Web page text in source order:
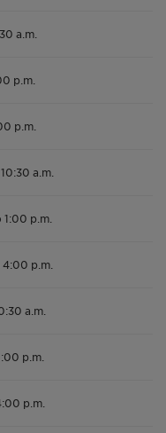
a.m.
p.m.
p.m.
a.m.
1:00 p.m.
p.m.
a.m.
p.m.
p.m.